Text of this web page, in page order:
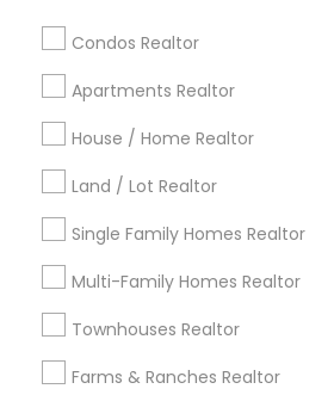
Condos Realtor
Apartments Realtor
House / Home Realtor
Land / Lot Realtor
Single Family Homes Realtor
Multi-Family Homes Realtor
Townhouses Realtor
Farms & Ranches Realtor
Everything You Need to
Rental Agents
Article